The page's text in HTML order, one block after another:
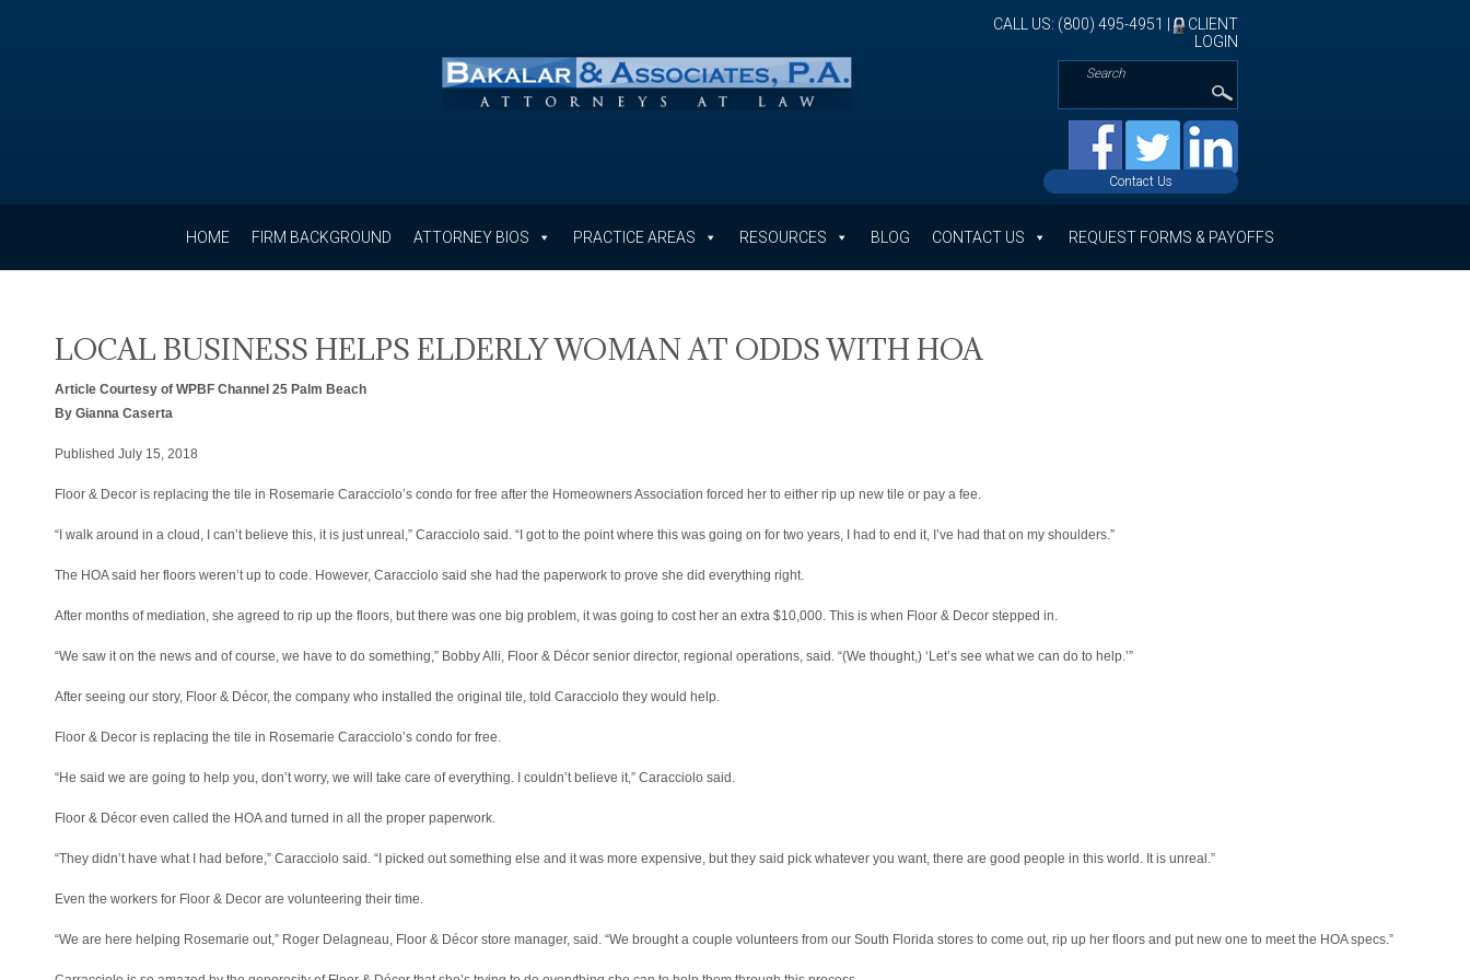
CALL US: (800) 495-4951 |
CLIENT
LOGIN
Contact Us
HOME FIRM BACKGROUND ATTORNEY BIOS PRACTICE AREAS RESOURCES BLOG CONTACT US REQUEST FORMS & PAYOFFS
LOCAL BUSINESS HELPS ELDERLY WOMAN AT ODDS WITH HOA
Article Courtesy of WPBF Channel 25 Palm Beach
By Gianna Caserta
Published July 15, 2018
Floor & Decor is replacing the tile in Rosemarie Caracciolo’s condo for free after the Homeowners Association forced her to either rip up new tile or pay a fee.
“I walk around in a cloud, I can’t believe this, it is just unreal,” Caracciolo said. “I got to the point where this was going on for two years, I had to end it, I’ve had that on my shoulders.”
The HOA said her floors weren’t up to code. However, Caracciolo said she had the paperwork to prove she did everything right.
After months of mediation, she agreed to rip up the floors, but there was one big problem, it was going to cost her an extra $10,000. This is when Floor & Decor stepped in.
“We saw it on the news and of course, we have to do something,” Bobby Alli, Floor & Décor senior director, regional operations, said. “(We thought,) ‘Let’s see what we can do to help.’”
After seeing our story, Floor & Décor, the company who installed the original tile, told Caracciolo they would help.
Floor & Decor is replacing the tile in Rosemarie Caracciolo’s condo for free.
“He said we are going to help you, don’t worry, we will take care of everything. I couldn’t believe it,” Caracciolo said.
Floor & Décor even called the HOA and turned in all the proper paperwork.
“They didn’t have what I had before,” Caracciolo said. “I picked out something else and it was more expensive, but they said pick whatever you want, there are good people in this world. It is unreal.”
Even the workers for Floor & Decor are volunteering their time.
“We are here helping Rosemarie out,” Roger Delagneau, Floor & Décor store manager, said. “We brought a couple volunteers from our South Florida stores to come out, rip up her floors and put new one to meet the HOA specs.”